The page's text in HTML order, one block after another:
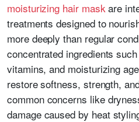
moisturizing hair maskare
treatments designed to
more deeply than regular
concentrated ingredients
vitamins, and moisturizing
restore softness, strength,
common concerns like
damage caused by heat